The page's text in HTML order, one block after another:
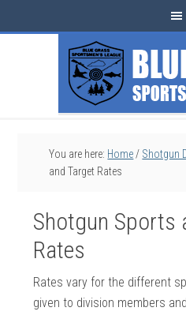
You are here: Home / Shotgun
and Target Rates
Shotgun Sports
Rates
Rates vary for the different
given to division members